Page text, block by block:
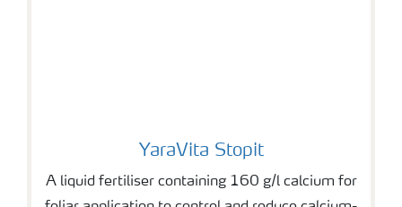
YaraVita Stopit
YaraVita Stopit
A liquid fertiliser containing 160 g/l calcium for